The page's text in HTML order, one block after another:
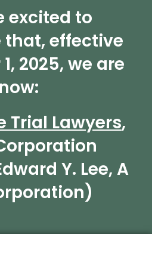
excited to
effective
2025, we are
now:
Trial Lawyers,
Y. Lee, A